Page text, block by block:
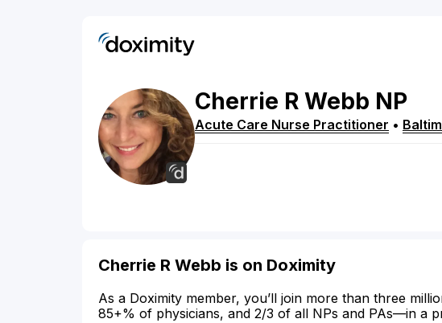
Cherrie R Webb NP
Acute Care Nurse Practitioner •
Cherrie R Webb is on Doximity
As a Doximity member, you’ll join more than three
85+% of physicians, and 2/3 of all NPs and PAs—in a